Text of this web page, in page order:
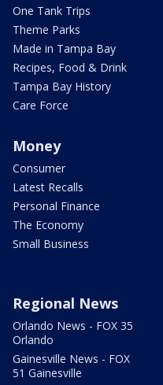
One Tank Trips
Theme Parks
Made in Tampa Bay
Recipes, Food & Drink
Tampa Bay History
Care Force
Money
Consumer
Latest Recalls
Personal Finance
The Economy
Small Business
Regional News
Orlando News - FOX 35
Orlando
Gainesville News - FOX
51 Gainesville